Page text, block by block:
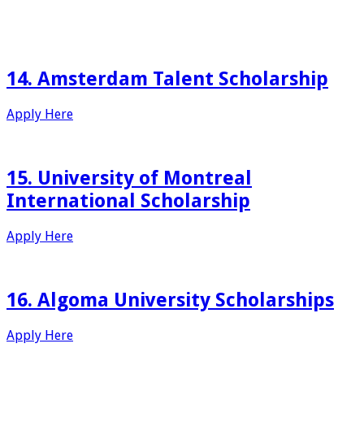
14. Amsterdam Talent Scholarship
Apply Here
15. University of Montreal
International Scholarship
Apply Here
16. Algoma University Scholarships
Apply Here